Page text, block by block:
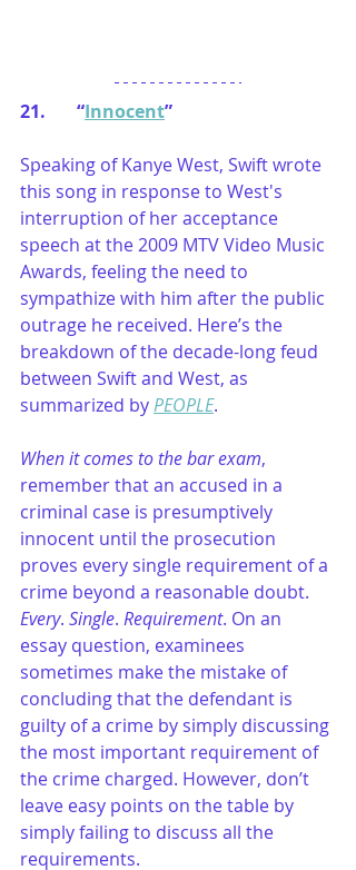
21.       “Innocent”
Speaking of Kanye West, Swift wrote
this song in response to West's
interruption of her acceptance
speech at the 2009 MTV Video Music
Awards, feeling the need to
sympathize with him after the public
outrage he received. Here’s the
breakdown of the decade-long feud
between Swift and West, as
summarized by PEOPLE.
When it comes to the bar exam,
remember that an accused in a
criminal case is presumptively
innocent until the prosecution
proves every single requirement of a
crime beyond a reasonable doubt.
Every. Single. Requirement. On an
essay question, examinees
sometimes make the mistake of
concluding that the defendant is
guilty of a crime by simply discussing
the most important requirement of
the crime charged. However, don’t
leave easy points on the table by
simply failing to discuss all the
requirements.